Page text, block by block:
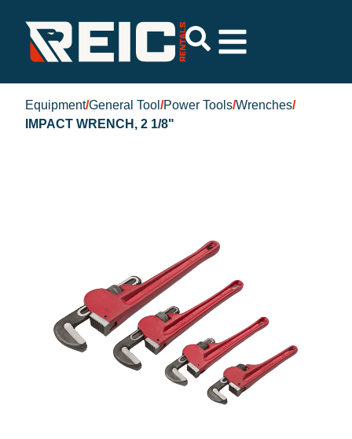
Equipment/General Tool /Power Tools/Wrenches/
IMPACT WRENCH, 2 1/8"